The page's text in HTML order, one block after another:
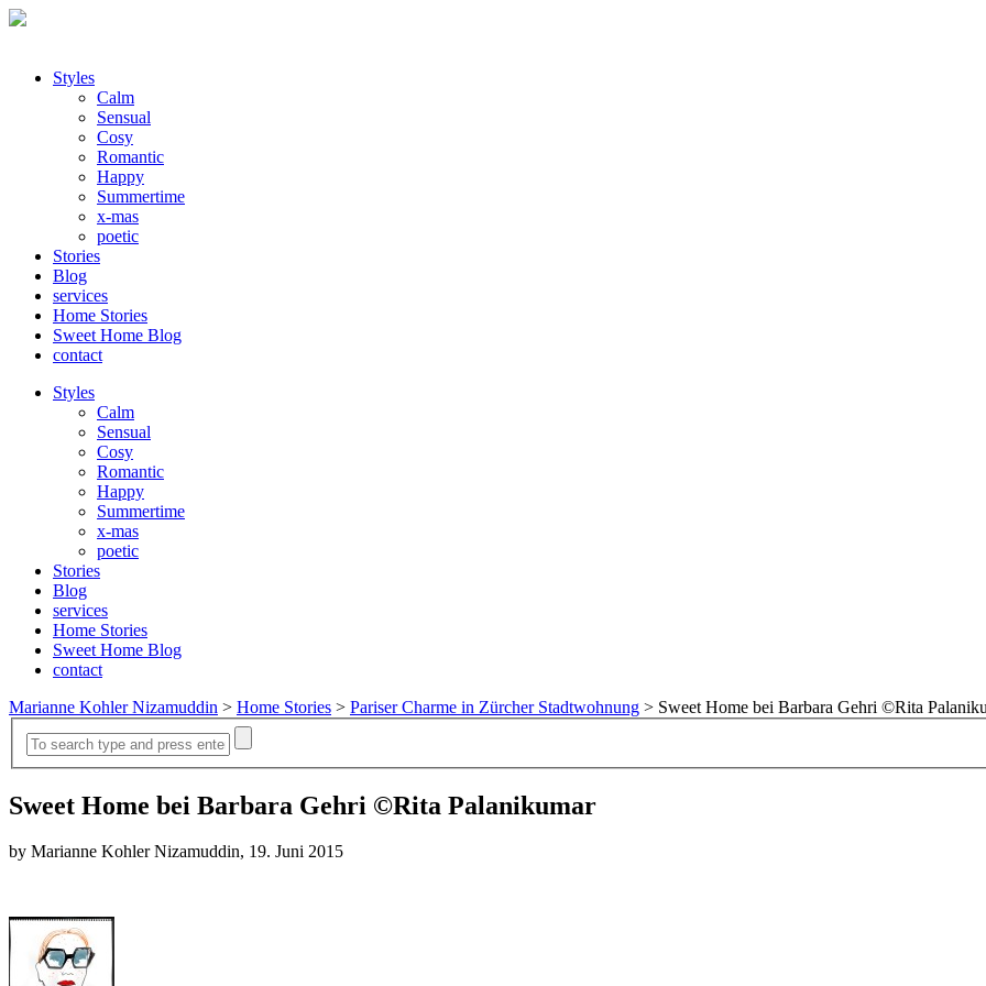
Styles
Calm
Sensual
Cosy
Romantic
Happy
Summertime
x-mas
poetic
Stories
Blog
services
Home Stories
Sweet Home Blog
contact
Styles
Calm
Sensual
Cosy
Romantic
Happy
Summertime
x-mas
poetic
Stories
Blog
services
Home Stories
Sweet Home Blog
contact
Marianne Kohler Nizamuddin > Home Stories > Pariser Charme in Zürcher Stadtwohnung > Sweet Home bei Barbara Gehri ©Rita
Sweet Home bei Barbara Gehri ©Rita Palanikumar
by Marianne Kohler Nizamuddin, 19. Juni 2015